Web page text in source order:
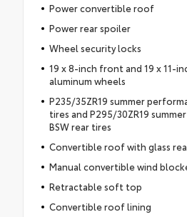
Power convertible roof
Power rear spoiler
Wheel security locks
19 x 8-inch front and 19 x 11-
aluminum wheels
P235/35ZR19 summer
tires and P295/30ZR19
BSW rear tires
Convertible roof with glass
Manual convertible wind
Retractable soft top
Convertible roof lining